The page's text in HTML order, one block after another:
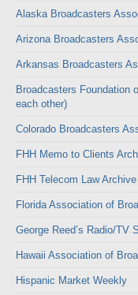
Alaska Broadcasters
Arizona Broadcasters
Arkansas Broadcasters
Broadcasters Foundation
each other)
Colorado Broadcasters
FHH Memo to Clients
FHH Telecom Law
Florida Association of
George Reed’s Radio/TV
Hawaii Association of
Hispanic Market Weekly